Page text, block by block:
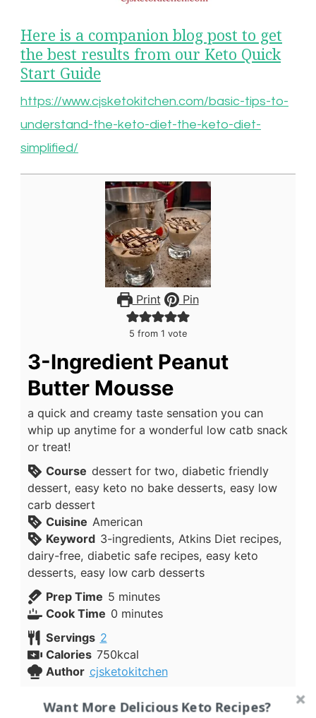
Here is a companion blog post to get
the best results from our Keto Quick
Start Guide
https://www.cjsketokitchen.com/basic-tips-to-
understand-the-keto-diet-the-keto-diet-
simplified/
Print Pin
5 from 1 vote
3-Ingredient Peanut
Butter Mousse
a quick and creamy taste sensation you can
whip up anytime for a wonderful low catb snack
or treat!
Course dessert for two, diabetic friendly
dessert, easy keto no bake desserts, easy low
carb dessert
Cuisine American
Keyword 3-ingredients, Atkins Diet recipes,
dairy-free, diabetic safe recipes, easy keto
desserts, easy low carb desserts
Prep Time 5minutes
minutes
Cook Time 0minutes
minutes
Servings 2
Calories 750kcal
Author cjsketokitchen
Ingredients
Want More Delicious Keto Recipes?